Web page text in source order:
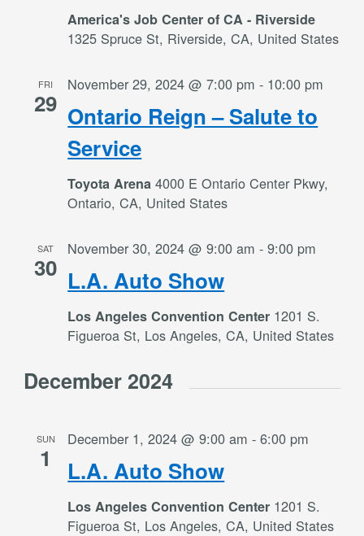
America's Job Center of CA - Riverside
1325 Spruce St, Riverside, CA, United States
FRI
29 Ontario Reign – Salute to
Service
November 29, 2024 @ 7:00 pm - 10:00 pm
Toyota Arena4000 E Ontario Center Pkwy,
Ontario, CA, United States
SAT
30 L.A. Auto Show
November 30, 2024 @ 9:00 am -9:00 pm
Los Angeles Convention Center 1201 S.
Figueroa St, Los Angeles, CA, United States
December 2024
SUN
1 L.A. Auto Show
December 1, 2024 @ 9:00 am -6:00 pm
Los Angeles Convention Center 1201 S.
Figueroa St, Los Angeles, CA, United States